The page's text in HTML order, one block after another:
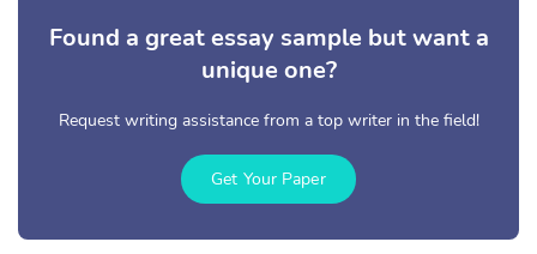
Found a great essay sample but want a
unique one?
Request writing assistance from a top writer in the field!
Get Your Paper